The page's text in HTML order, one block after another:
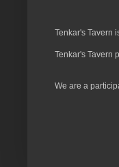
Tenkar's Tavern
Tenkar's Tavern
We are a